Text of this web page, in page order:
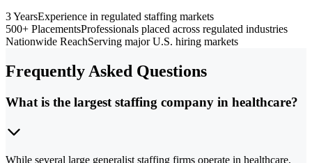
3 YearsExperience in regulated staffing markets
500+ PlacementsProfessionals placed across regulated industries
Nationwide ReachServing major U.S. hiring markets
Frequently Asked Questions
What is the largest staffing company in healthcare?
While several large generalist staffing firms operate in healthcare,